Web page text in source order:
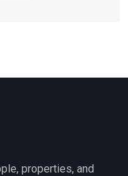
properties, and